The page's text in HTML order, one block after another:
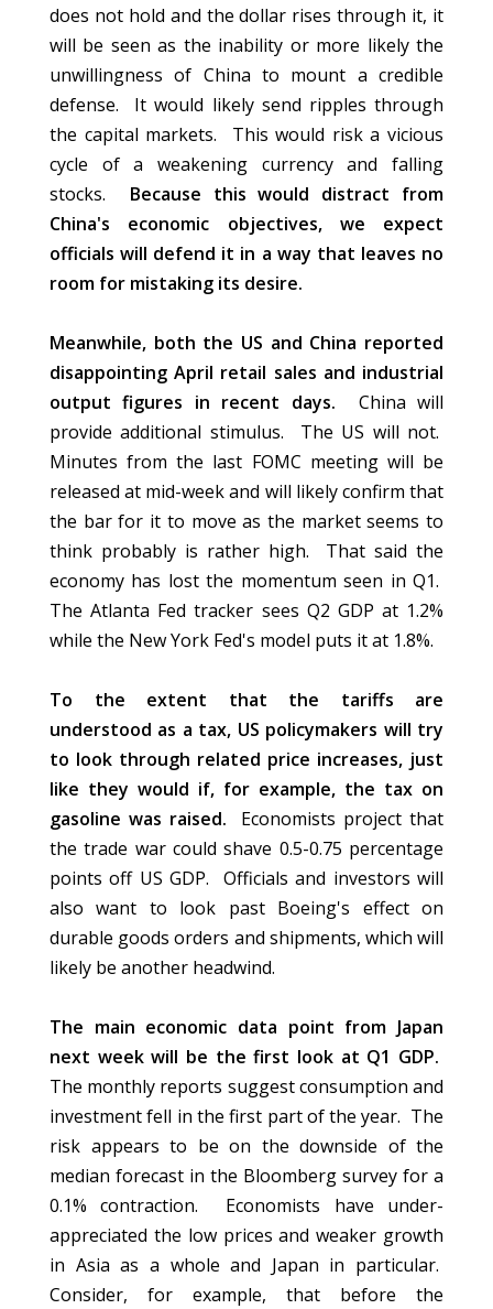
does not hold and the dollar rises through it, it
will be seen as the inability or more likely the
unwillingness of China to mount a credible
defense. It would likely send ripples through
the capital markets. This would risk a vicious
cycle of a weakening currency and falling
stocks.
Because this would distract from
China's economic objectives, we expect
officials will defend it in a way that leaves no
room for mistaking its desire.
Meanwhile, both the US and China reported
disappointing April retail sales and industrial
output figures in recent days. China will
provide additional stimulus. The US will not.
Minutes from the last FOMC meeting will be
released at mid-week and will likely confirm that
the bar for it to move as the market seems to
think probably is rather high. That said the
economy has lost the momentum seen in Q1.
The Atlanta Fed tracker sees Q2 GDP at 1.2%
while the New York Fed's model puts it at 1.8%.
To the extent that the tariffs are
understood as a tax, US policymakers will try
to look through related price increases, just
like they would if, for example, the tax on
gasoline was raised. Economists project that
the trade war could shave 0.5-0.75 percentage
points off US GDP. Officials and investors will
also want to look past Boeing's effect on
durable goods orders and shipments, which will
likely be another headwind.
The main economic data point from Japan
next week will be the first look at Q1 GDP.
The monthly reports suggest consumption and
investment fell in the first part of the year. The
risk appears to be on the downside of the
median forecast in the Bloomberg survey for a
0.1% contraction. Economists have under-
appreciated the low prices and weaker growth
in Asia as a whole and Japan in particular.
Consider, for example, that before the